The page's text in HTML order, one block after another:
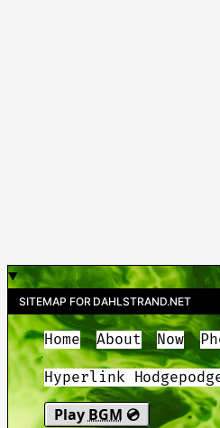
SITEMAP FOR DAHLSTRAND.NET
Home About Now
Hyperlink
Play BGM 💿